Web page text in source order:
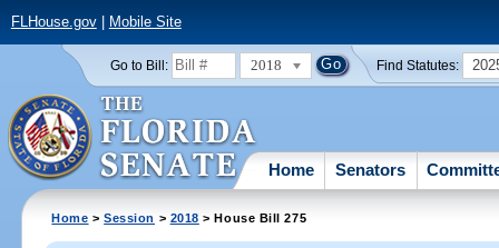
FLHouse.gov| Mobile Site
Go to Bill: 2018 Find Statutes:
Home Senators
Home >Session > 2018 > House Bill 275